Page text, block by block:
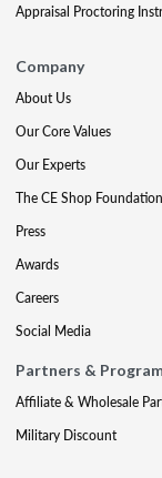
Appraisal Proctoring
Company
About Us
Our Core Values
Our Experts
The CE Shop Foundation
Press
Awards
Careers
Social Media
Partners &
Affiliate & Wholesale
Military Discount